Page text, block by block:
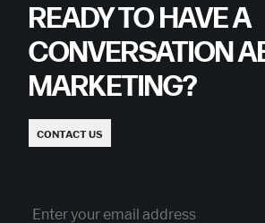
READY TO HAVE A
CONVERSATION
MARKETING?
CONTACT US